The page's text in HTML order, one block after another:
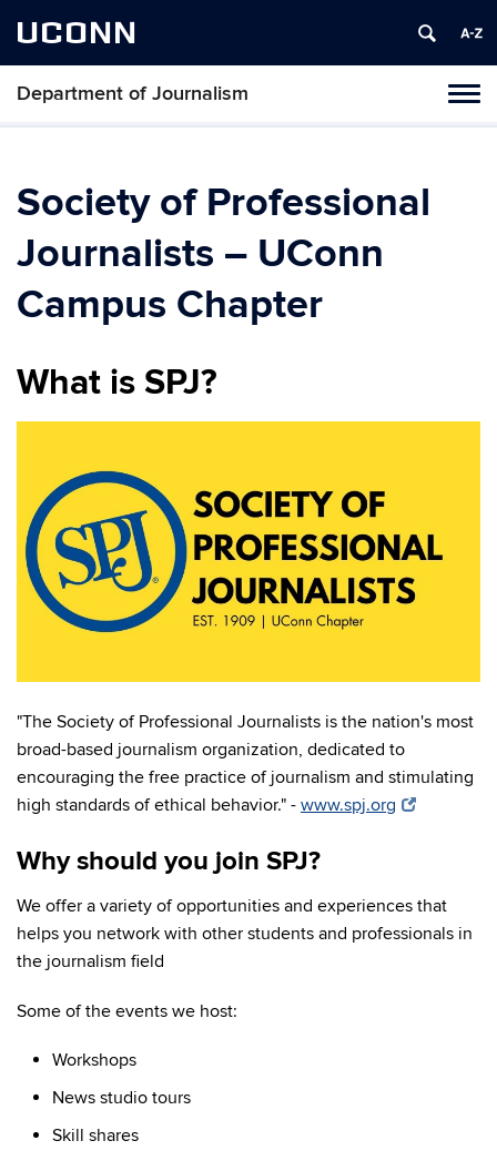
UCONN
Department of Journalism
Society of Professional
Journalists – UConn
Campus Chapter
What is SPJ?
"The Society of Professional Journalists is the nation's most
broad-based journalism organization, dedicated to
encouraging the free practice of journalism and stimulating
high standards of ethical behavior." - www.spj.org
Why should you join SPJ?
We offer a variety of opportunities and experiences that
helps you network with other students and professionals in
the journalism field
Some of the events we host:
Workshops
News studio tours
Skill shares